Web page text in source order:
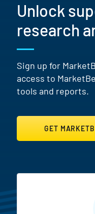
Unlock
research
Sign up for
access to
tools and reports.
GET